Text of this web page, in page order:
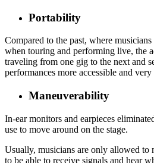
Portability
Compared to the past, where
when touring and performing live, the
traveling from one gig to the next and
performances more accessible and
Maneuverability
In-ear monitors and earpieces
use to move around on the stage.
Usually, musicians are only allowed to
to be able to receive signals and hear